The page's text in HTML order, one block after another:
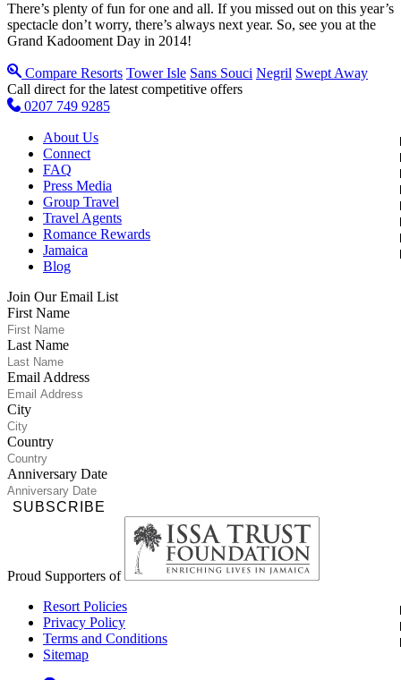
There’s plenty of fun for one and all. If you missed out on this year’s
spectacle don’t worry, there’s always next year. So, see you at the
Grand Kadooment Day in 2014!
Compare Resorts Tower Isle Sans Souci Negril Swept Away
Call direct for the latest competitive offers
0207 749 9285
About Us
Connect
FAQ
Press Media
Group Travel
Travel Agents
Romance Rewards
Jamaica
Blog
Join Our Email List
First Name
Last Name
Email Address
City
Country
Anniversary Date
SUBSCRIBE
Proud Supporters of
Resort Policies
Privacy Policy
Terms and Conditions
Sitemap